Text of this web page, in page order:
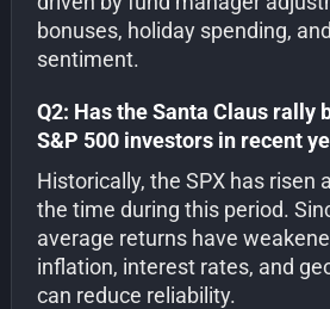
bonuses, holiday spending,
sentiment.
Q2: Has the Santa Claus rally
S&P 500 investors in recent
Historically, the SPX has risen
the time during this period.
average returns have
inflation, interest rates, and
can reduce reliability.